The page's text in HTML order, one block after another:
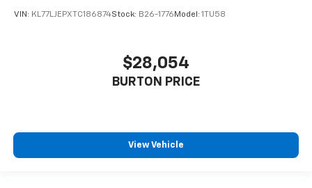
VIN: KL77LJEPXTC186874Stock: B26-1776 Model: 1TU58
$28,054
BURTON PRICE
View Vehicle